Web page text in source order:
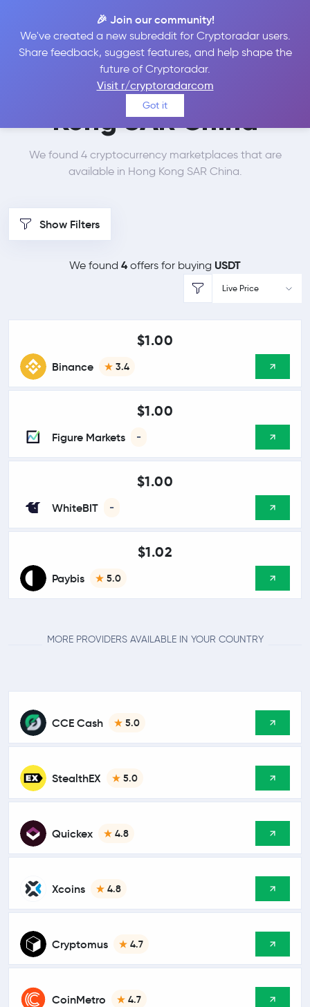
🎉 Join our community!
We've created a new subreddit for Cryptoradar users.
Share feedback, suggest features, and help shape the
future of Cryptoradar.
Visit r/cryptoradarcom
Got it
Best Places to Buy
Tether in
Hong
Kong SAR China
We found 4 cryptocurrency marketplaces that are
available in Hong Kong SAR China.
Show Filters
We found 4 offers for buying USDT
Live Price
Binance 3.4
$1.00
Figure Markets -
$1.00
WhiteBIT -
$1.00
Paybis 5.0
$1.02
MORE PROVIDERS AVAILABLE IN YOUR COUNTRY
CCE Cash 5.0
StealthEX 5.0
Quickex 4.8
Xcoins 4.8
Cryptomus 4.7
CoinMetro 4.7